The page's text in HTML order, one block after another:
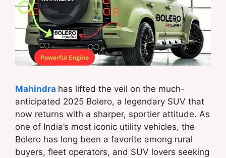
Mahindra has lifted the veil on the much-
anticipated 2025 Bolero, a legendary SUV that
now returns with a sharper, sportier attitude. As
one of India’s most iconic utility vehicles, the
Bolero has long been a favorite among rural
buyers, fleet operators, and SUV lovers seeking